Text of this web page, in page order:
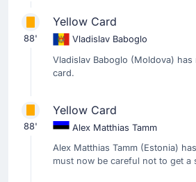
88'
Yellow Card
Vladislav Baboglo
Vladislav Baboglo (Moldova)
card.
88'
Yellow Card
Alex Matthias Tamm
Alex Matthias Tamm (Estonia)
must now be careful not to get a